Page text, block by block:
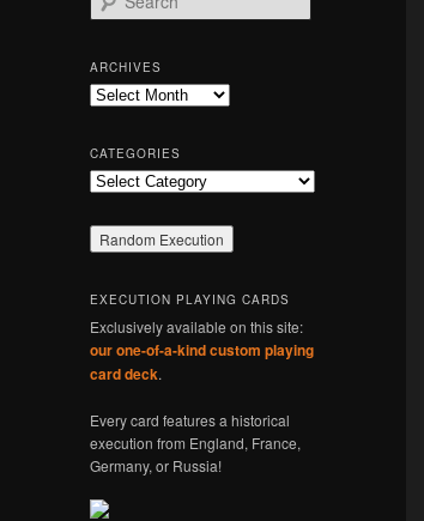
e
r
c
h
ARCHIVES
Archives
CATEGORIES
Categories
EXECUTION PLAYING CARDS
Exclusively available on this site:
our one-of-a-kind custom playing
card deck.
Every card features a historical
execution from England, France,
Germany, or Russia!